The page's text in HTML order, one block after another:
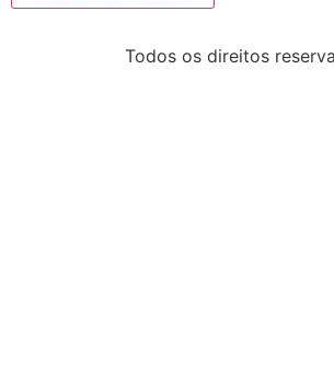
Todos os direitos